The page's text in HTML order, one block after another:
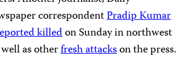
correspondentPradip Kumar
killedon Sunday in northwest
as otherfresh attackson the press.